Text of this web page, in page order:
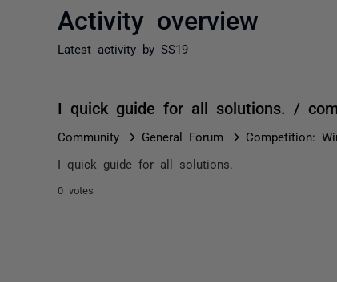
Activity overview
Latest activity by SS19
I quick guide for all solutions. /
Community General Forum Competition:
I quick guide for all solutions.
0 votes